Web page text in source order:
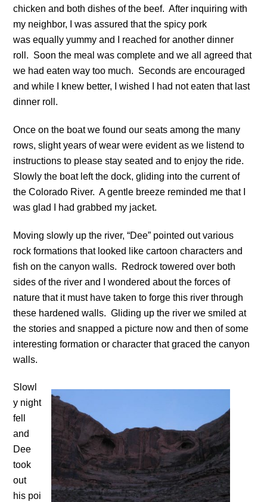
chicken and both dishes of the beef. After inquiring with
my neighbor, I was assured that the spicy pork
was equally yummy and I reached for another dinner
roll. Soon the meal was complete and we all agreed that
we had eaten way too much. Seconds are encouraged
and while I knew better, I wished I had not eaten that last
dinner roll.
Once on the boat we found our seats among the many
rows, slight years of wear were evident as we listend to
instructions to please stay seated and to enjoy the ride.
Slowly the boat left the dock, gliding into the current of
the Colorado River. A gentle breeze reminded me that I
was glad I had grabbed my jacket.
Moving slowly up the river, “Dee” pointed out various
rock formations that looked like cartoon characters and
fish on the canyon walls. Redrock towered over both
sides of the river and I wondered about the forces of
nature that it must have taken to forge this river through
these hardened walls. Gliding up the river we smiled at
the stories and snapped a picture now and then of some
interesting formation or character that graced the canyon
walls.
Slowl
y night
fell
and
Dee
took
out
his poi